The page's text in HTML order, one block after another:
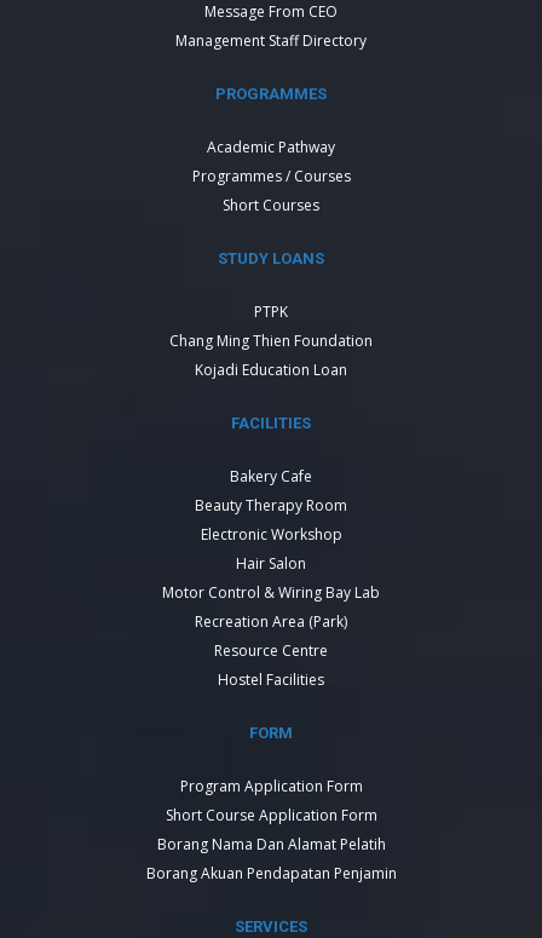
Message From CEO
Management Staff Directory
PROGRAMMES
Academic Pathway
Programmes / Courses
Short Courses
STUDY LOANS
PTPK
Chang Ming Thien Foundation
Kojadi Education Loan
FACILITIES
Bakery Cafe
Beauty Therapy Room
Electronic Workshop
Hair Salon
Motor Control & Wiring Bay Lab
Recreation Area (Park)
Resource Centre
Hostel Facilities
FORM
Program Application Form
Short Course Application Form
Borang Nama Dan Alamat Pelatih
Borang Akuan Pendapatan Penjamin
SERVICES